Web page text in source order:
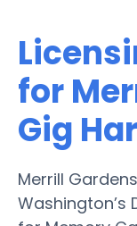
for
Gig
Merrill
Washington’s